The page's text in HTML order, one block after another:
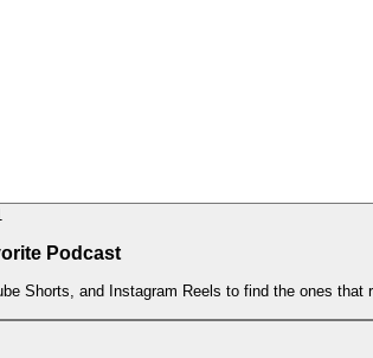
Podcast
Shorts, and Instagram Reels to find the ones that